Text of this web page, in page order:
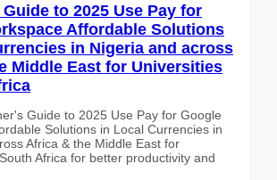
to 2025 Use Pay for
Affordable Solutions
in Nigeria and across
Middle East for Universities
Guide to 2025 Use Pay for Google
Solutions in Local Currencies in
Africa & the Middle East for
Africa for better productivity and